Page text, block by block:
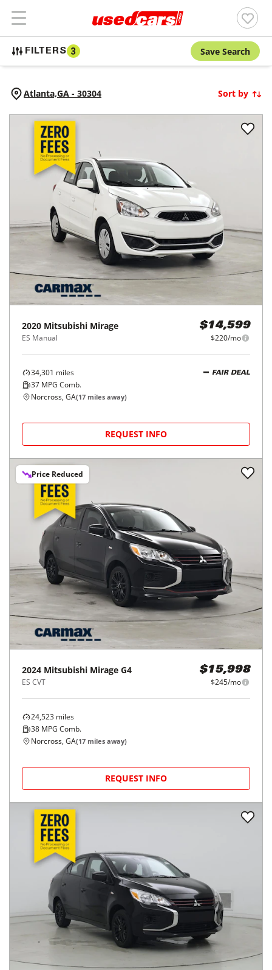
FILTERS 3 Save Search
Atlanta,GA - 30304 Sort by
2020 Mitsubishi Mirage
ES Manual
$14,599
$220/mo
34,301 miles
37 MPG Comb.
FAIR DEAL
Norcross, GA(17 miles away)
REQUEST INFO
Price Reduced
2024 Mitsubishi Mirage G4
ES CVT
$15,998
$245/mo
24,523 miles
38 MPG Comb.
Norcross, GA(17 miles away)
REQUEST INFO